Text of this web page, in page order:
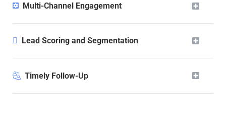
Multi-Channel Engagement
Lead Scoring and Segmentation
Timely Follow-Up